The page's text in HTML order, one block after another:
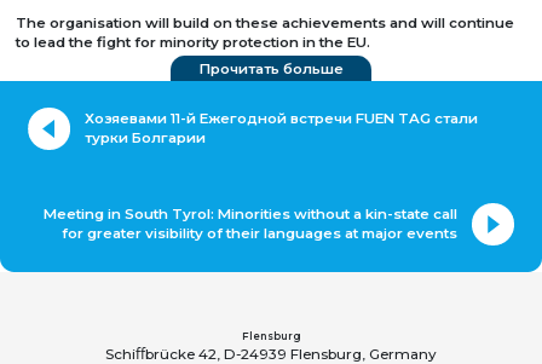
The organisation will build on these achievements and will continue
to lead the fight for minority protection in the EU.
Прочитать больше
Хозяевами 11-й Ежегодной встречи FUEN TAG стали
турки Болгарии
Meeting in South Tyrol: Minorities without a kin-state call
for greater visibility of their languages at major events
Flensburg
Schiﬀbrücke 42, D-24939 Flensburg, Germany